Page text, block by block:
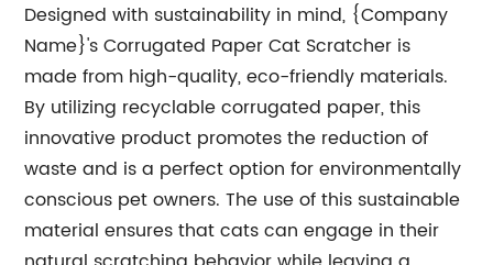
Designed with sustainability in mind, {Company
Name}'s Corrugated Paper Cat Scratcher is
made from high-quality, eco-friendly materials.
By utilizing recyclable corrugated paper, this
innovative product promotes the reduction of
waste and is a perfect option for environmentally
conscious pet owners. The use of this sustainable
material ensures that cats can engage in their